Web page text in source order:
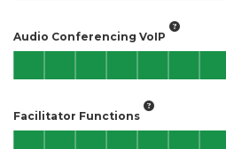
Audio Conferencing VoIP
Facilitator Functions